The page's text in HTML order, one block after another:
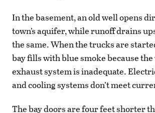
In the basement, an old well opens
town’s aquifer, while runoff drains
the same. When the trucks are
bay fills with blue smoke because
exhaust system is inadequate.
and cooling systems don’t meet
The bay doors are four feet shorter